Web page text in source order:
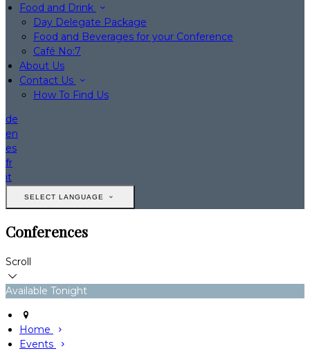
Food and Drink
Day Delegate Package
Food and Beverages for your Conference
Café No:7
About Us
Contact Us
How To Find Us
de
en
es
fr
it
SELECT LANGUAGE
Conferences
Scroll
Available Tonight
Home
Events